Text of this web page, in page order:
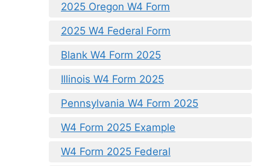
2025 Oregon W4 Form
2025 W4 Federal Form
Blank W4 Form 2025
Illinois W4 Form 2025
Pennsylvania W4 Form 2025
W4 Form 2025 Example
W4 Form 2025 Federal